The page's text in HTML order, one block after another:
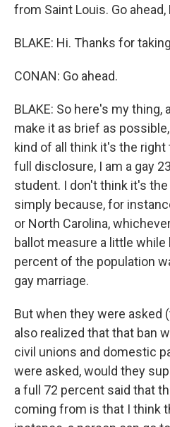
from Saint Louis. Go ahead,
BLAKE: Hi. Thanks for
CONAN: Go ahead.
BLAKE: So here's my thing,
make it as brief as
kind of all think it's the
full disclosure, I am a gay
student. I don't think it's
simply because, for
or North Carolina,
ballot measure a little
percent of the population
gay marriage.
But when they were asked
also realized that that ban
civil unions and domestic
were asked, would they
a full 72 percent said that
coming from is that I think